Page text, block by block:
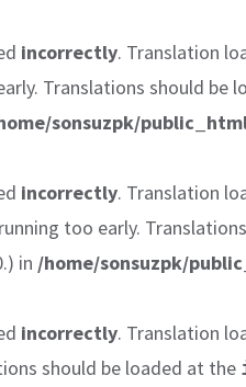
incorrectly. Translation
Translations should be
sonsuzpk/
incorrectly. Translation
too early.
in /home/sonsuzpk/
incorrectly. Translation
should be loaded at the